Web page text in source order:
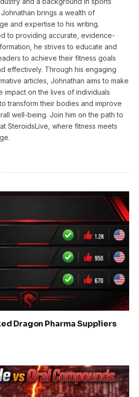
brings a wealth of
and expertise to his writing.
to providing accurate, evidence-
he strives to educate and
to achieve their fitness goals
effectively. Through his engaging
articles, Johnathan aims to make
impact on the lives of individuals
transform their bodies and improve
well-being. Join him on the path to
SteroidsLive, where fitness meets
Dragon Pharma Suppliers